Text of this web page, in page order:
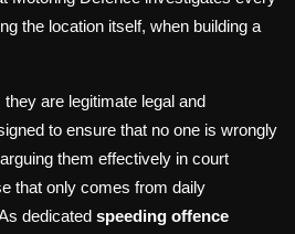
the location itself, when building a
are legitimate legal and
to ensure that no one is wrongly
them effectively in court
that only comes from daily
dedicated speeding offence